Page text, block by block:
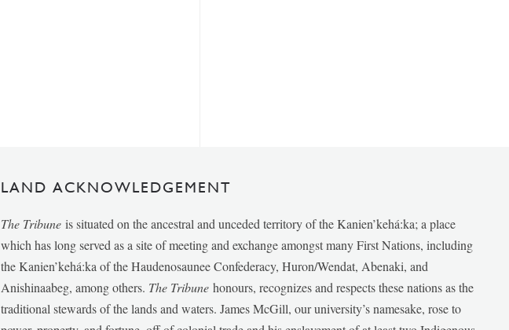
LAND ACKNOWLEDGEMENT
The Tribune is situated on the ancestral and unceded territory of the Kanien’kehá:ka; a place
which has long served as a site of meeting and exchange amongst many First Nations, including
the Kanien’kehá:ka of the Haudenosaunee Confederacy, Huron/Wendat, Abenaki, and
Anishinaabeg, among others. The Tribunehonours, recognizes and respects these nations as the
traditional stewards of the lands and waters. James McGill, our university’s namesake, rose to